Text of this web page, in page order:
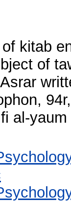
kitab
of
al-